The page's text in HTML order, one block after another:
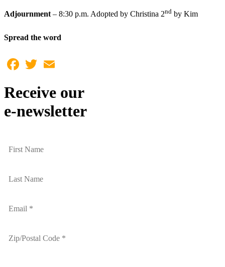
Adjournment– 8:30 p.m. Adopted by Christina 2nd by Kim
Spread the word
Facebook
Twitter
Receive our
e-newsletter